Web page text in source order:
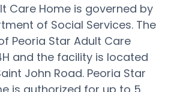
Care Home is governed by
of Social Services. The
Peoria Star Adult Care
and the facility is located
John Road. Peoria Star